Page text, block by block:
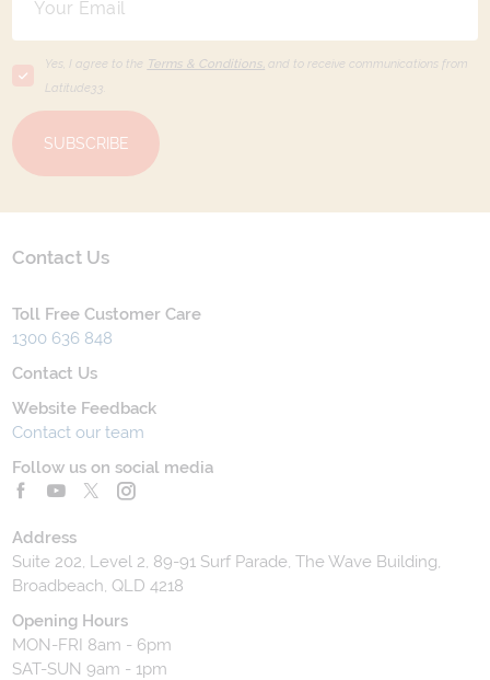
Yes, I agree to the Terms & Conditions, and to receive communications from
Latitude33
SUBSCRIBE
Contact Us
Toll Free Customer Care
1300 636 848
Contact Us
Website Feedback
Contact our team
Follow us on social media
Address
Suite 202, Level 2, 89-91 Surf Parade, The Wave Building,
Broadbeach, QLD 4218
Opening Hours
MON-FRI 8am - 6pm
SAT-SUN 9am - 1pm